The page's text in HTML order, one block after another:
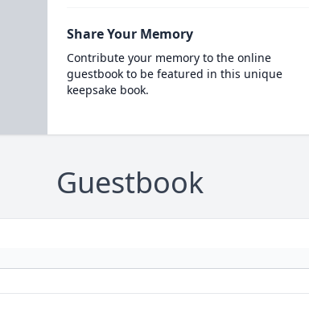
Share Your Memory
Contribute your memory to the online
guestbook to be featured in this unique
keepsake book.
Guestbook